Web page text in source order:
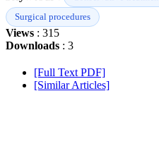
Surgical procedures
Views : 315
Downloads : 3
[Full Text PDF]
[Similar Articles]